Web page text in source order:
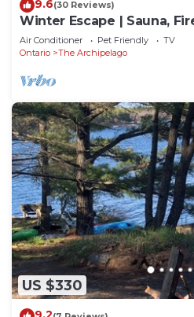
9.6(30 Reviews)
Winter Escape | Sauna,
Air Conditioner Pet Friendly
TV
Ontario
The Archipelago
US $330